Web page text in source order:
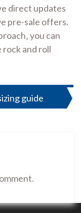
direct updates
pre-sale offers.
you can
and roll
guide